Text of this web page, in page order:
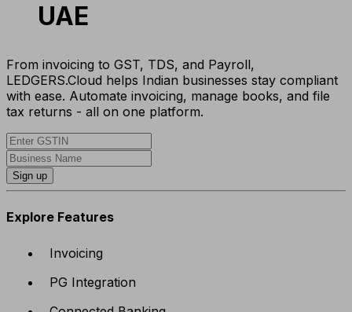
UAE
From invoicing to GST, TDS, and Payroll,
LEDGERS.Cloud helps Indian businesses stay compliant
with ease. Automate invoicing, manage books, and file
tax returns - all on one platform.
Sign up
Explore Features
Invoicing
PG Integration